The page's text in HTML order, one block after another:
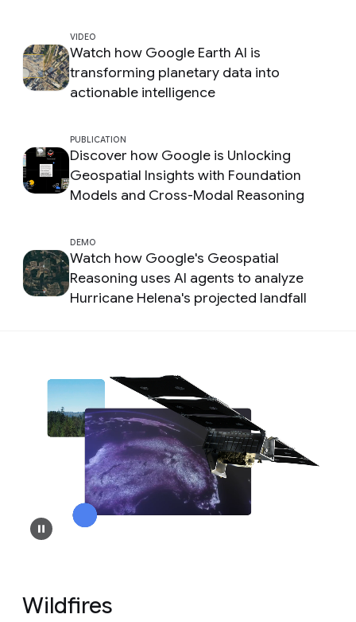
VIDEO
Watch how Google Earth AI is
transforming planetary data into
actionable intelligence
PUBLICATION
Discover how Google is Unlocking
Geospatial Insights with Foundation
Models and Cross-Modal Reasoning
DEMO
Watch how Google's Geospatial
Reasoning uses AI agents to analyze
Hurricane Helena's projected landfall
Wildfires